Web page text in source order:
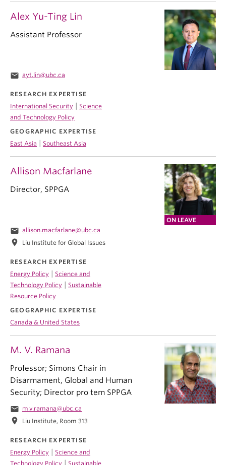
Alex Yu-Ting Lin
Assistant Professor
email ayt.lin@ubc.ca
RESEARCH EXPERTISE
International Security
Science
and Technology Policy
GEOGRAPHIC EXPERTISE
East Asia
Southeast Asia
Allison Macfarlane
ON LEAVE
Director, SPPGA
email allison.macfarlane@ubc.ca
location_on Liu Institute for Global Issues
RESEARCH EXPERTISE
Energy Policy
Science and
Technology Policy
Sustainable
Resource Policy
GEOGRAPHIC EXPERTISE
Canada & United States
M. V. Ramana
Professor; Simons Chair in
Disarmament, Global and Human
Security; Director pro tem SPPGA
email m.v.ramana@ubc.ca
location_on Liu Institute, Room 313
RESEARCH EXPERTISE
Energy Policy
Science and
Technology Policy
Sustainable